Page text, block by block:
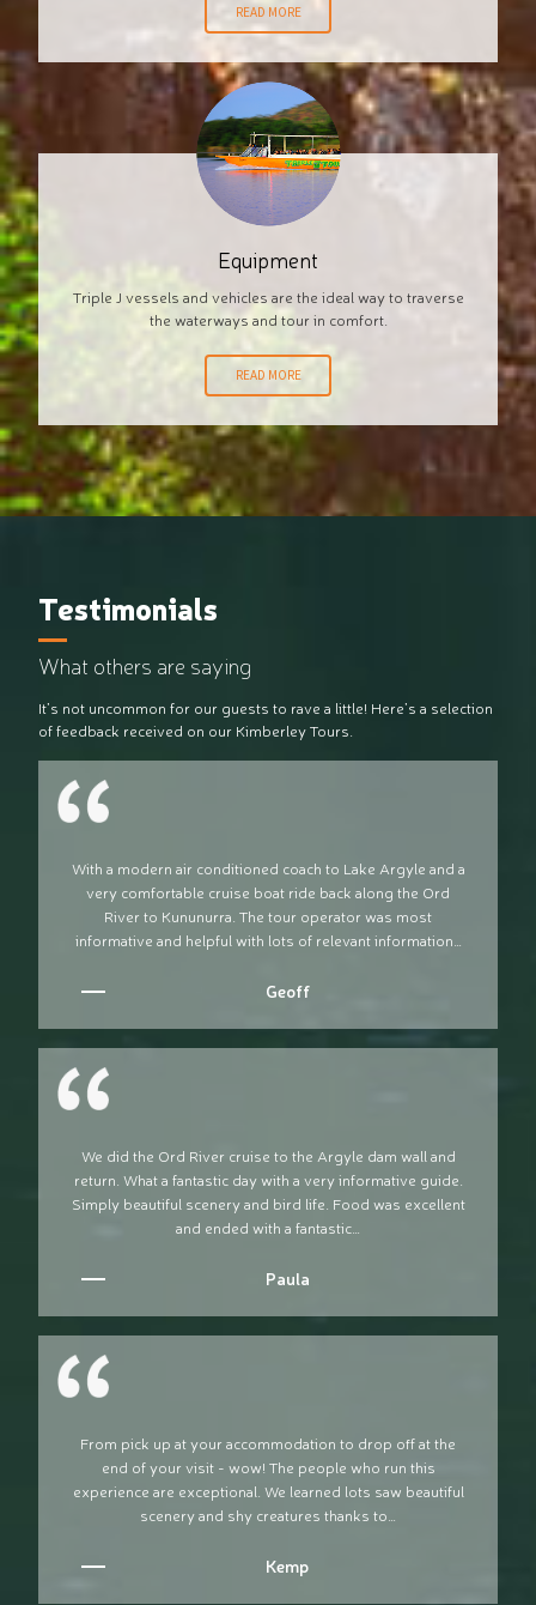
READ MORE
Equipment
Triple J vessels and vehicles are the ideal way to traverse
the waterways and tour in comfort.
READ MORE
Testimonials
What others are saying
It’s not uncommon for our guests to rave a little! Here’s a selection
of feedback received on our Kimberley Tours.
With a modern air conditioned coach to Lake Argyle and a
very comfortable cruise boat ride back along the Ord
River to Kununurra. The tour operator was most
informative and helpful with lots of relevant information…
Geoff
We did the Ord River cruise to the Argyle dam wall and
return. What a fantastic day with a very informative guide.
Simply beautiful scenery and bird life. Food was excellent
and ended with a fantastic…
Paula
From pick up at your accommodation to drop off at the
end of your visit - wow! The people who run this
experience are exceptional. We learned lots saw beautiful
scenery and shy creatures thanks to…
Kemp